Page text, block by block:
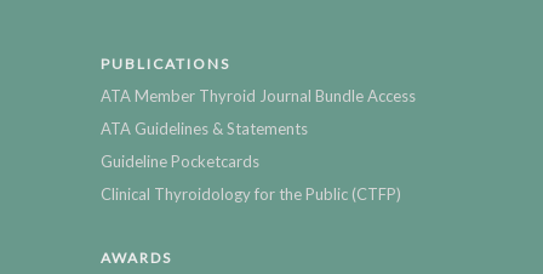
PUBLICATIONS
ATA Member Thyroid Journal Bundle Access
ATA Guidelines & Statements
Guideline Pocketcards
Clinical Thyroidology for the Public (CTFP)
AWARDS